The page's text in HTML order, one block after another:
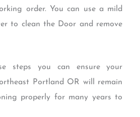
order. You can use a mild
to clean the Door and remove
steps you can ensure your
Portland OR will remain
properly for many years to